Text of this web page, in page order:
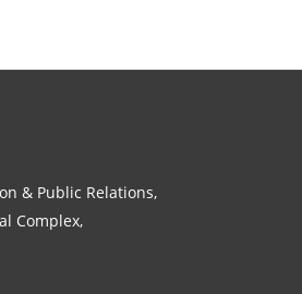
& Public Relations,
Complex,